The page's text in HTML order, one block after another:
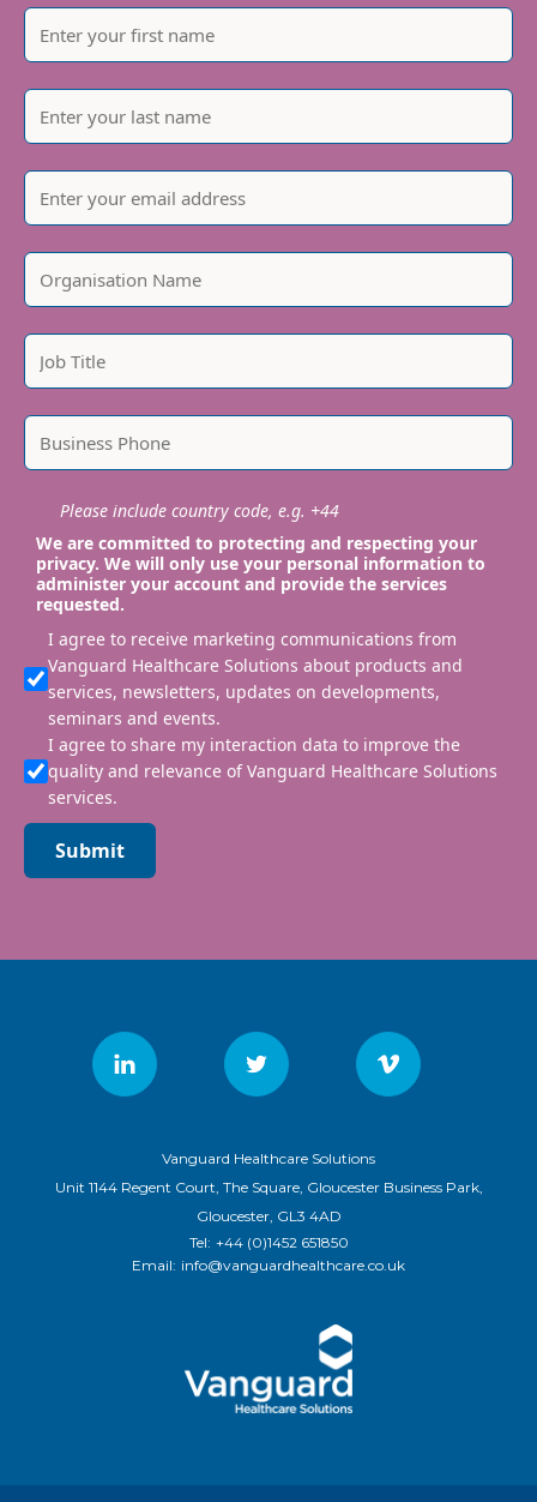
Please include country code, e.g. +44
We are committed to protecting and respecting your
privacy. We will only use your personal information to
administer your account and provide the services
requested.
I agree to receive marketing communications from
Vanguard Healthcare Solutions about products and
services, newsletters, updates on developments,
seminars and events.
I agree to share my interaction data to improve the
quality and relevance of Vanguard Healthcare Solutions
services.
Submit
Vanguard Healthcare Solutions
Unit 1144 Regent Court, The Square, Gloucester Business Park,
Gloucester, GL3 4AD
Tel: +44 (0)1452 651850
Email: info@vanguardhealthcare.co.uk